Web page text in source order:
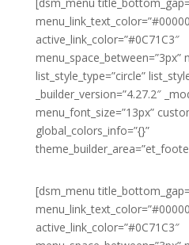
active_link_color=”#0C71C3″
menu_space_between=”3px”
list_style_type=”circle”
_builder_version=”4.27.2″
menu_font_size=”13px”
global_colors_info=”{}”
[dsm_menu
active_link_color=”#0C71C3″